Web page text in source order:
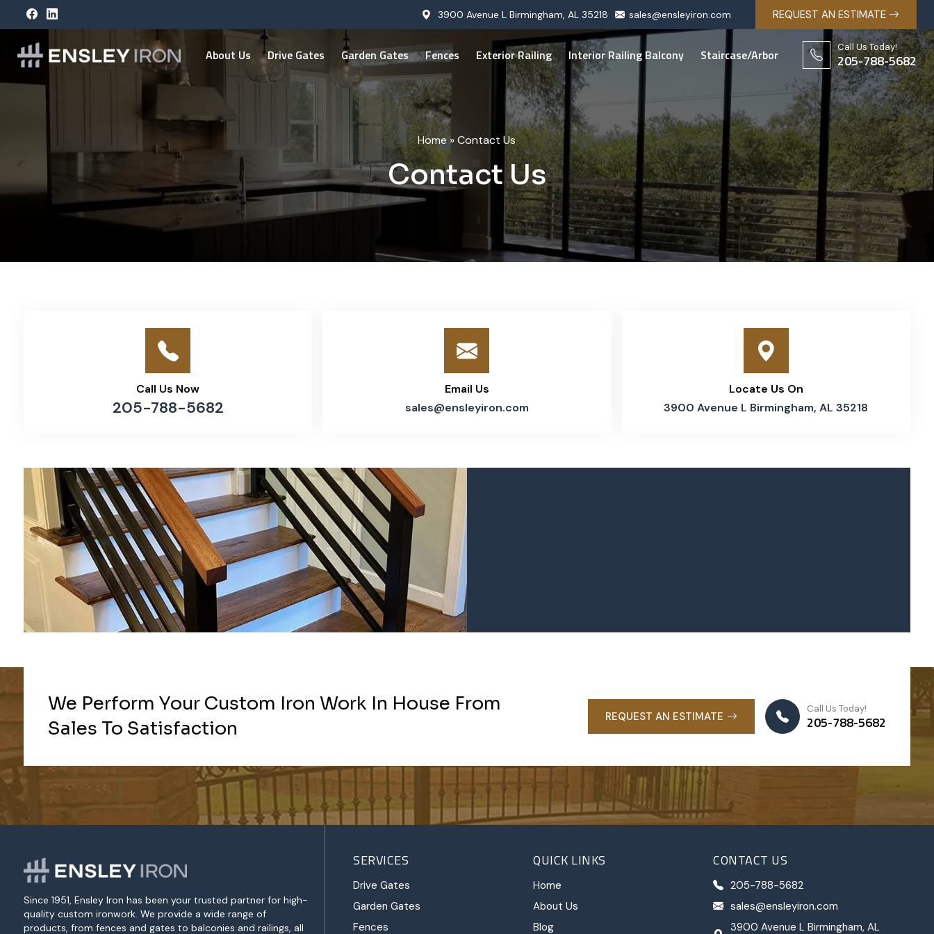
3900 Avenue L Birmingham, AL 35218 sales@ensleyiron.com REQUEST AN ESTIMATE
About Us Drive Gates Garden Gates Fences Exterior Railing Interior Railing Balcony Staircase/Arbor Call Us Today!
205-788-5682
Home»Contact Us
Contact Us
Call Us Now
205-788-5682
Email Us
sales@ensleyiron.com
Locate Us On
3900 Avenue L Birmingham, AL 35218
We Perform Your Custom Iron Work In House From
Sales To Satisfaction
REQUEST AN ESTIMATE
Call Us Today!
205-788-5682
Since 1951, Ensley Iron has been your trusted partner for high-
quality custom ironwork. We provide a wide range of
products, from fences and gates to balconies and railings, all
SERVICES
Drive Gates
Garden Gates
Fences
QUICK LINKS
Home
About Us
Blog
CONTACT US
205-788-5682
sales@ensleyiron.com
3900 Avenue L Birmingham, AL